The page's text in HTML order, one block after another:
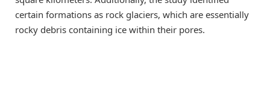
certain formations as rock glaciers, which are essentially
rocky debris containing ice within their pores.